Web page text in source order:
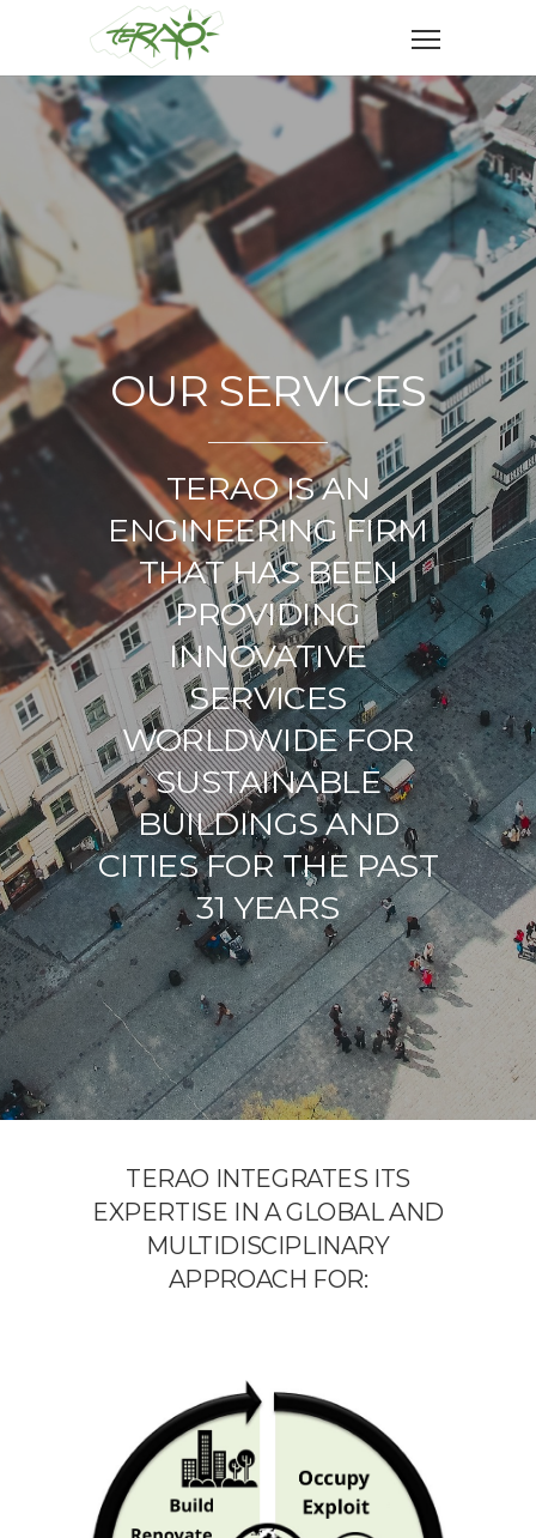
OUR SERVICES
TERAO IS AN
ENGINEERING FIRM
THAT HAS BEEN
PROVIDING
INNOVATIVE
SERVICES
WORLDWIDE FOR
SUSTAINABLE
BUILDINGS AND
CITIES FOR THE PAST
31 YEARS
TERAO INTEGRATES ITS
EXPERTISE IN A GLOBAL AND
MULTIDISCIPLINARY
APPROACH FOR: